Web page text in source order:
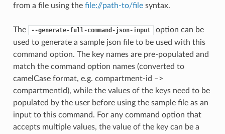
from a file using the file://path-to/filesyntax.
The --generate-full-command-json-input
option can be
used to generate a sample json file to be used with this
command option. The key names are pre-populated and
match the command option names (converted to
camelCase format, e.g. compartment-id –>
compartmentId), while the values of the keys need to be
populated by the user before using the sample file as an
input to this command. For any command option that
accepts multiple values, the value of the key can be a